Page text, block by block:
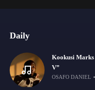
Daily
Kookusi Marks
V”
OSAFO DANIEL